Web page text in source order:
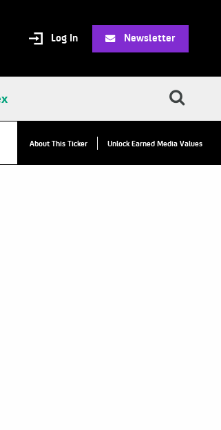
Log In Newsletter
VPC:$2.84
About This Ticker Unlock Earned Media Values